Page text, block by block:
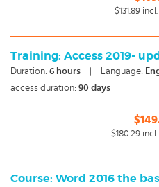
$131.89
Training: Access 2019-
Duration: 6 hours Language:
access duration: 90 days
$180.29
Course: Word 2016 the